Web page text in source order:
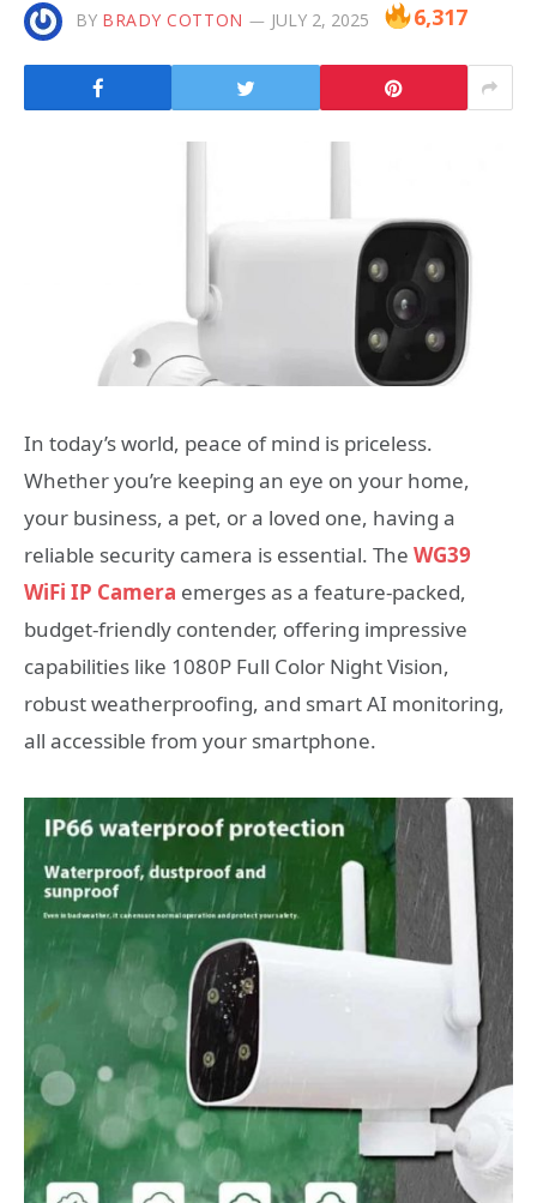
BY BRADY COTTON JULY 2, 2025 6,317
In today’s world, peace of mind is priceless.
Whether you’re keeping an eye on your home,
your business, a pet, or a loved one, having a
reliable security camera is essential. The WG39
WiFi IP Camera emerges as a feature-packed,
budget-friendly contender, offering impressive
capabilities like 1080P Full Color Night Vision,
robust weatherproofing, and smart AI monitoring,
all accessible from your smartphone.